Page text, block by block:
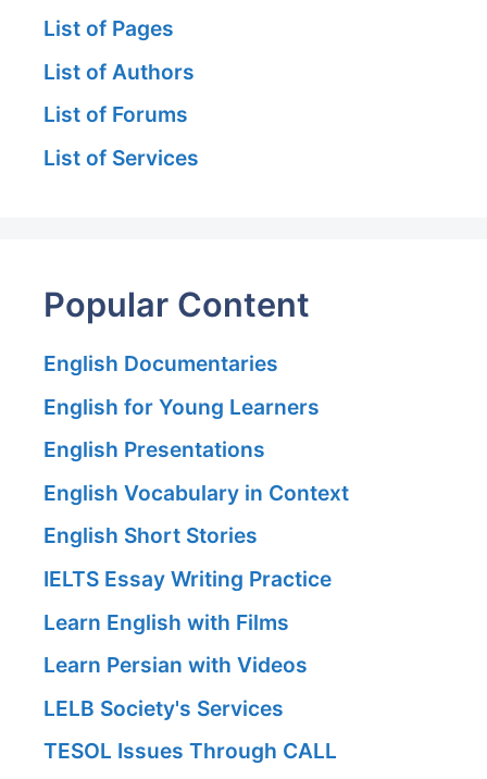
List of Pages
List of Authors
List of Forums
List of Services
Popular Content
English Documentaries
English for Young Learners
English Presentations
English Vocabulary in Context
English Short Stories
IELTS Essay Writing Practice
Learn English with Films
Learn Persian with Videos
LELB Society's Services
TESOL Issues Through CALL